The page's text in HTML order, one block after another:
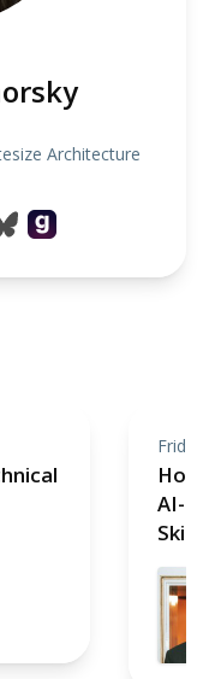
Architecture
Friday
How
AI-